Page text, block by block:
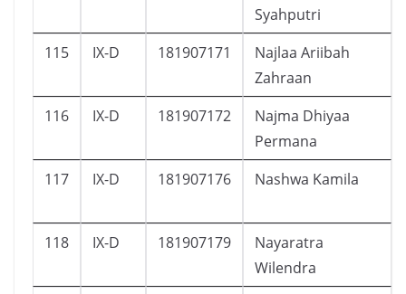
Syahputri
115 IX-D 181907171
Najlaa Ariibah
Zahraan
116 IX-D 181907172
Najma Dhiyaa
Permana
117 IX-D 181907176 Nashwa Kamila
118 IX-D 181907179
Nayaratra
Wilendra